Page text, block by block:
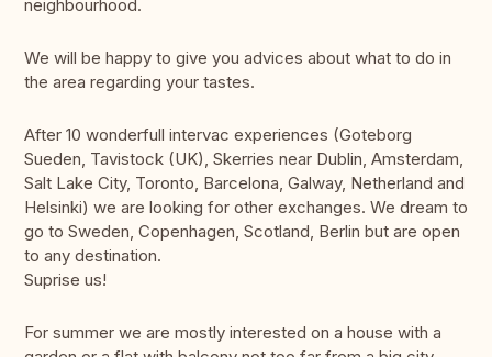
neighbourhood.
We will be happy to give you advices about what to do in
the area regarding your tastes.
After 10 wonderfull intervac experiences (Goteborg
Sueden, Tavistock (UK), Skerries near Dublin, Amsterdam,
Salt Lake City, Toronto, Barcelona, Galway, Netherland and
Helsinki) we are looking for other exchanges. We dream to
go to Sweden, Copenhagen, Scotland, Berlin but are open
to any destination.
Suprise us!
For summer we are mostly interested on a house with a